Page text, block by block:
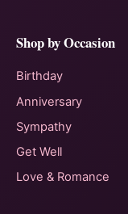
Shop by Occasion
Birthday
Anniversary
Sympathy
Get Well
Love & Romance